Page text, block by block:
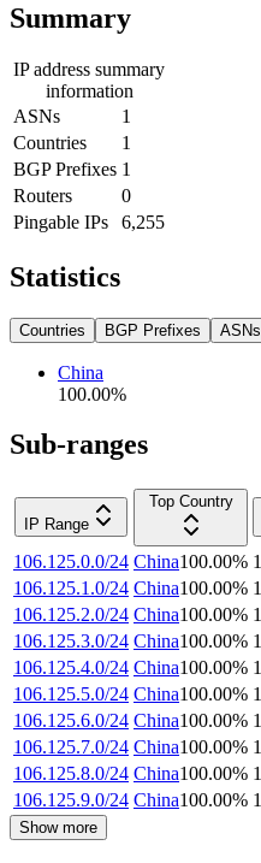
Summary
IP address summary
information
ASNs
1
Countries
1
BGP Prefixes 1
Routers
0
Pingable IPs
6,255
Statistics
Countries BGP Prefixes ASNs
China
100.00%
Sub-ranges
IP Range
Top Country
106.125.0.0/24 China100.00% 1
106.125.1.0/24 China100.00% 1
106.125.2.0/24 China100.00% 1
106.125.3.0/24 China100.00% 1
106.125.4.0/24 China100.00% 1
106.125.5.0/24 China100.00% 1
106.125.6.0/24 China100.00% 1
106.125.7.0/24 China100.00% 1
106.125.8.0/24 China100.00% 1
106.125.9.0/24 China100.00% 1
Show more